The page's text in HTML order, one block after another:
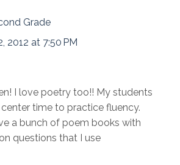
Grade
2012 at 7:50 PM
I love poetry too!! My students
time to practice fluency.
a bunch of poem books with
questions that I use